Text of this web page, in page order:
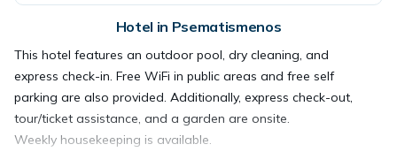
Hotel in Psematismenos
This hotel features an outdoor pool, dry cleaning, and
express check-in. Free WiFi in public areas and free self
parking are also provided. Additionally, express check-out,
tour/ticket assistance, and a garden are onsite.
Weekly housekeeping is available.